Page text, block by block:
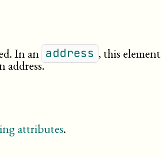
In an address , this element
address.
attributes.